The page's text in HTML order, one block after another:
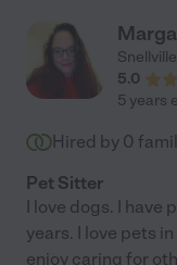
Snellville
5.0
5 years
Hired by 0
Pet Sitter
I love dogs. I have
years. I love pets
enjoy caring for